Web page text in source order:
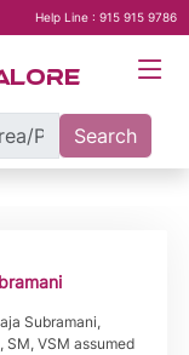
Help Line : 915 915 9786
Search
Subramani,
SM, VSM assumed